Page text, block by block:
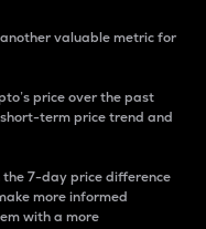
valuable metric for
price over the past
term price trend and
7-day price difference
more informed
with a more